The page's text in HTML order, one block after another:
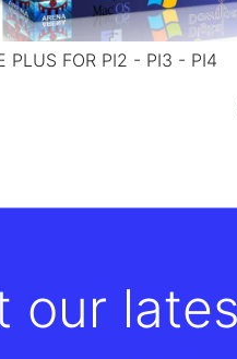
PLUS FOR PI2 - PI3 - PI4
our